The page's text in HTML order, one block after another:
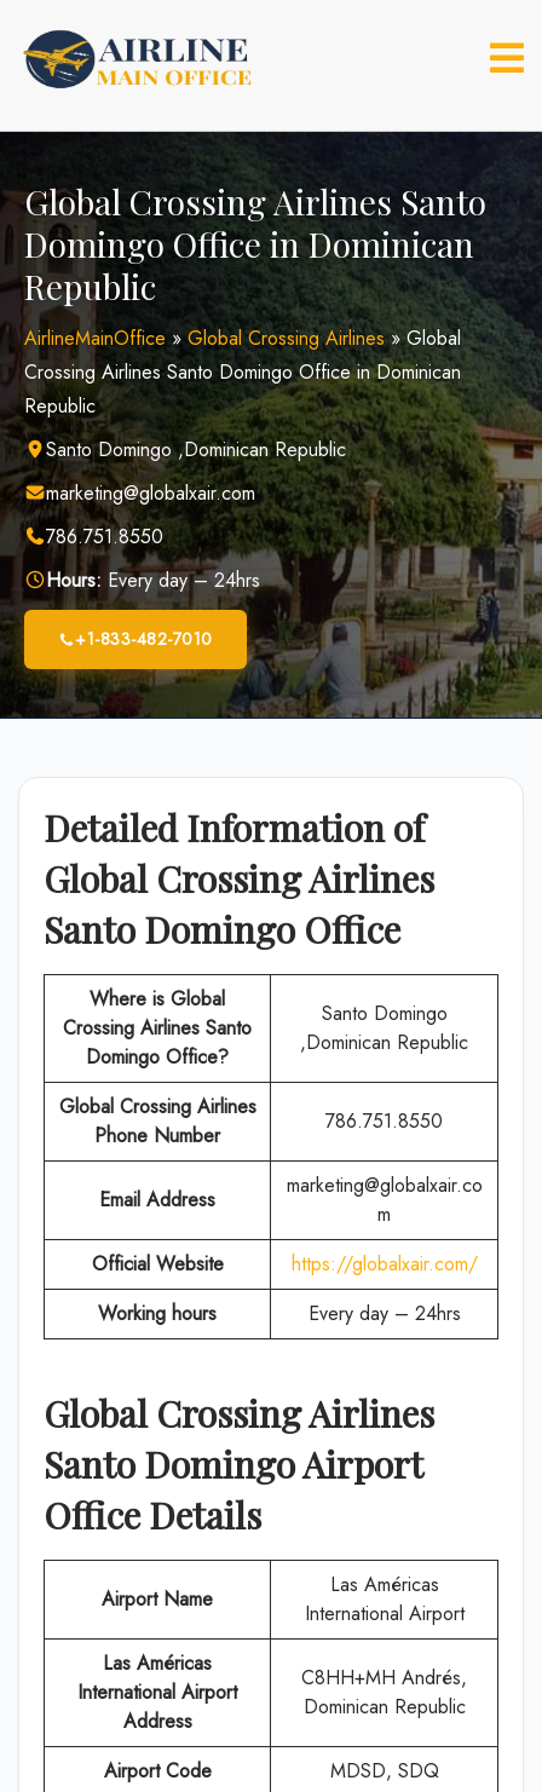
content
Global Crossing Airlines Santo
Domingo Office in Dominican
Republic
AirlineMainOffice » Global Crossing Airlines»Global
Crossing Airlines Santo Domingo Office in Dominican
Republic
Santo Domingo ,Dominican Republic
marketing@globalxair.com
786.751.8550
Hours: Every day – 24hrs
+1-833-482-7010
Detailed Information of
Global Crossing Airlines
Santo Domingo Office
Where is Global
Crossing Airlines Santo
Domingo Office?
Santo Domingo
,Dominican Republic
Global Crossing Airlines
Phone Number
786.751.8550
Email Address
marketing@globalxair.co
m
Official Website
https://globalxair.com/
Working hours
Every day – 24hrs
Global Crossing Airlines
Santo Domingo Airport
Office Details
Airport Name
Las Américas
International Airport
Las Américas
International Airport
Address
C8HH+MH Andrés,
Dominican Republic
Airport Code
MDSD, SDQ